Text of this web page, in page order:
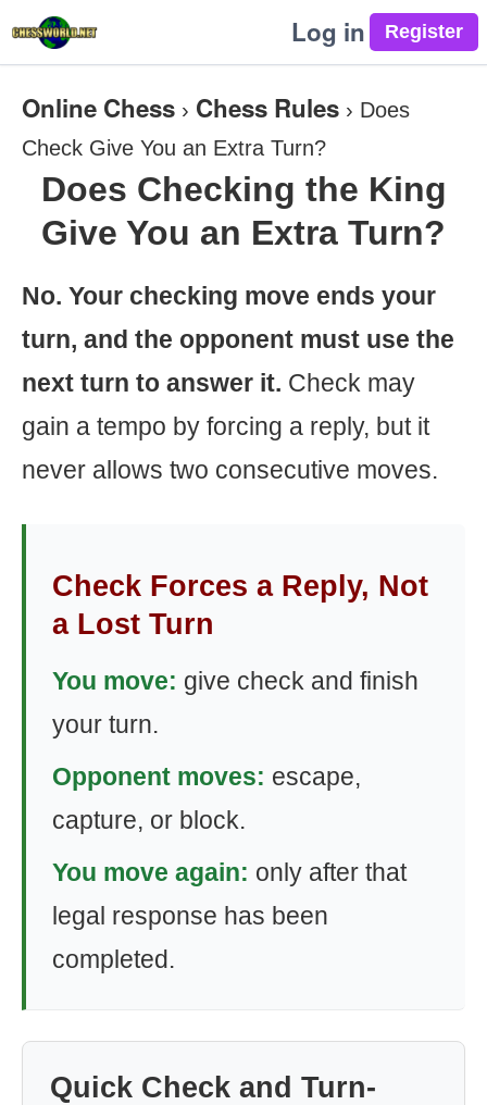
Log in
Online Chess › Chess Rules › Does
Check Give You an Extra Turn?
Does Checking the King
Give You an Extra Turn?
No. Your checking move ends your
turn, and the opponent must use the
next turn to answer it. Check may
gain a tempo by forcing a reply, but it
never allows two consecutive moves.
Check Forces a Reply, Not
a Lost Turn
You move: give check and finish
your turn.
Opponent moves: escape,
capture, or block.
You move again: only after that
legal response has been
completed.
Quick Check and Turn-